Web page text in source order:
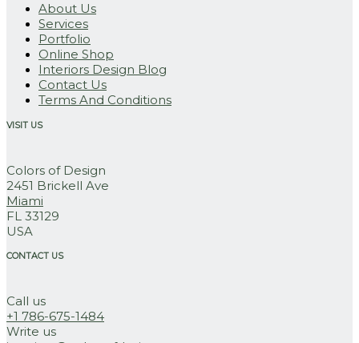
About Us
Services
Portfolio
Online Shop
Interiors Design Blog
Contact Us
Terms And Conditions
VISIT US
Colors of Design
2451 Brickell Ave
Miami
FL 33129
USA
CONTACT US
Call us
+1 786-675-1484
Write us